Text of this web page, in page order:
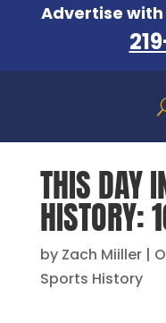
Advertise with
THIS DAY
HISTORY:
by Zach Miiller|
Sports History